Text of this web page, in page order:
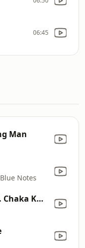
06:45
Man
Notes
Sweet Thing (feat. Chaka Khan)